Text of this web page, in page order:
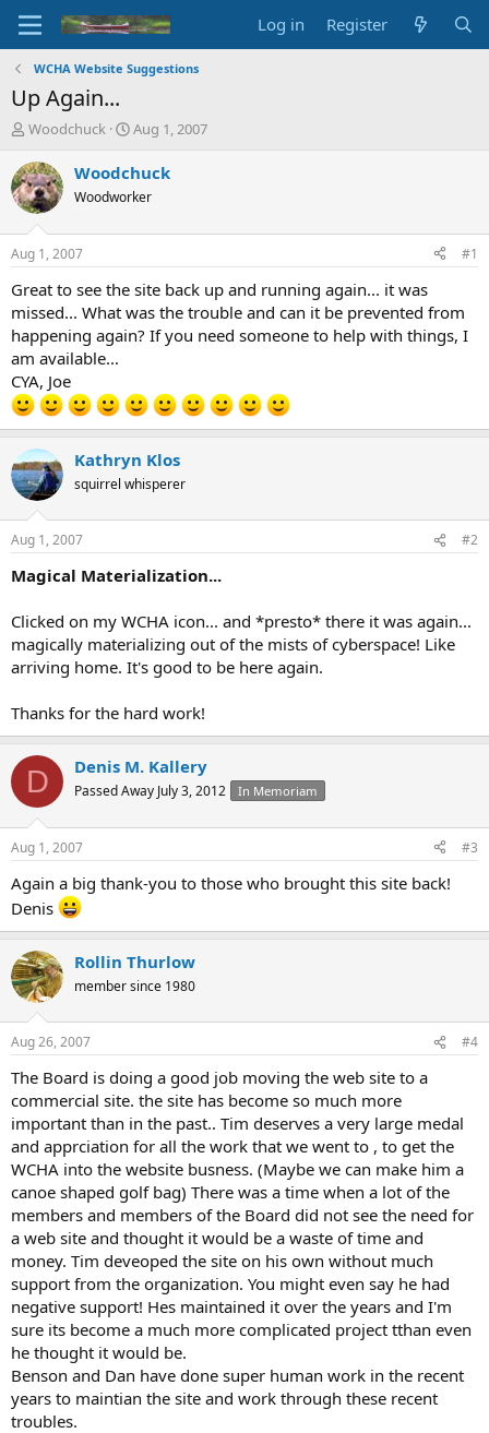
Log in Register
WCHA Website Suggestions
Up Again...
T
r
e
a
d
t
a
r
t
e
r
Woodchuck
S
a
r
t
t
e
Aug 1, 2007
Woodchuck
Woodworker
Aug 1, 2007 #1
Great to see the site back up and running again... it was
missed... What was the trouble and can it be prevented from
happening again? If you need someone to help with things, I
am available...
CYA, Joe
Kathryn Klos
squirrel whisperer
Aug 1, 2007 #2
Magical Materialization...
Clicked on my WCHA icon... and *presto* there it was again...
magically materializing out of the mists of cyberspace! Like
arriving home. It's good to be here again.
Thanks for the hard work!
D Denis M. Kallery
Passed Away July 3, 2012 In Memoriam
Aug 1, 2007 #3
Again a big thank-you to those who brought this site back!
Denis
Rollin Thurlow
member since 1980
Aug 26, 2007 #4
The Board is doing a good job moving the web site to a
commercial site. the site has become so much more
important than in the past.. Tim deserves a very large medal
and apprciation for all the work that we went to , to get the
WCHA into the website busness. (Maybe we can make him a
canoe shaped golf bag) There was a time when a lot of the
members and members of the Board did not see the need for
a web site and thought it would be a waste of time and
money. Tim deveoped the site on his own without much
support from the organization. You might even say he had
negative support! Hes maintained it over the years and I'm
sure its become a much more complicated project tthan even
he thought it would be.
Benson and Dan have done super human work in the recent
years to maintian the site and work through these recent
troubles.